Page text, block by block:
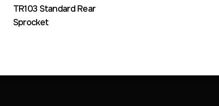
TR103 Standard Rear
Sprocket